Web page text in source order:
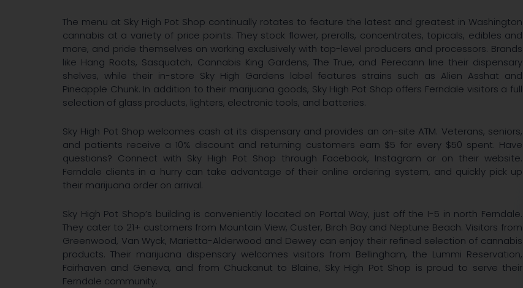
The menu at Sky High Pot Shop continually rotates to feature the latest and greatest in Washington
cannabis at a variety of price points. They stock flower, prerolls, concentrates, topicals, edibles and
more, and pride themselves on working exclusively with top-level producers and processors. Brands
like Hang Roots, Sasquatch, Cannabis King Gardens, The True, and Perecann line their dispensary
shelves, while their in-store Sky High Gardens label features strains such as Alien Asshat and
Pineapple Chunk. In addition to their marijuana goods, Sky High Pot Shop offers Ferndale visitors a full
selection of glass products, lighters, electronic tools, and batteries.
Sky High Pot Shop welcomes cash at its dispensary and provides an on-site ATM. Veterans, seniors,
and patients receive a 10% discount and returning customers earn $5 for every $50 spent. Have
questions? Connect with Sky High Pot Shop through Facebook, Instagram or on their website.
Ferndale clients in a hurry can take advantage of their online ordering system, and quickly pick up
their marijuana order on arrival.
Sky High Pot Shop’s building is conveniently located on Portal Way, just off the I-5 in north Ferndale.
They cater to 21+ customers from Mountain View, Custer, Birch Bay and Neptune Beach. Visitors from
Greenwood, Van Wyck, Marietta-Alderwood and Dewey can enjoy their refined selection of cannabis
products. Their marijuana dispensary welcomes visitors from Bellingham, the Lummi Reservation,
Fairhaven and Geneva, and from Chuckanut to Blaine, Sky High Pot Shop is proud to serve their
Ferndale community.